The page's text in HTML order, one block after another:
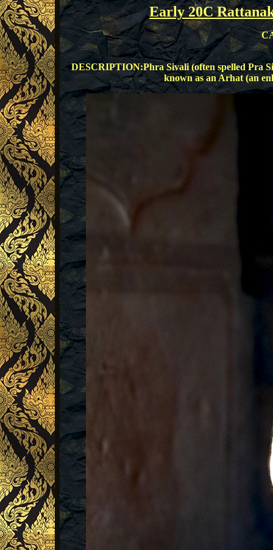
Early 20C
DESCRIPTION:Phra Sivali (often spelled Pra
known as an Arhat (an